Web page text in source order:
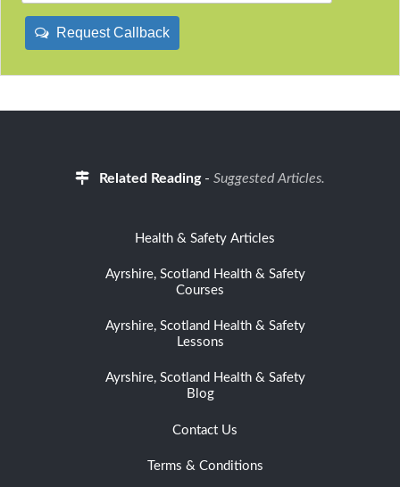
Request Callback
Related Reading- Suggested Articles.
Health & Safety Articles
Ayrshire, Scotland Health & Safety
Courses
Ayrshire, Scotland Health & Safety
Lessons
Ayrshire, Scotland Health & Safety
Blog
Contact Us
Terms & Conditions